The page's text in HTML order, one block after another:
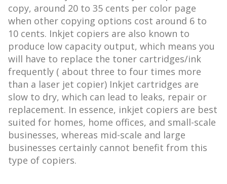
copy, around 20 to 35 cents per color page
when other copying options cost around 6 to
10 cents. Inkjet copiers are also known to
produce low capacity output, which means you
will have to replace the toner cartridges/ink
frequently ( about three to four times more
than a laser jet copier) Inkjet cartridges are
slow to dry, which can lead to leaks, repair or
replacement. In essence, inkjet copiers are best
suited for homes, home offices, and small-scale
businesses, whereas mid-scale and large
businesses certainly cannot benefit from this
type of copiers.